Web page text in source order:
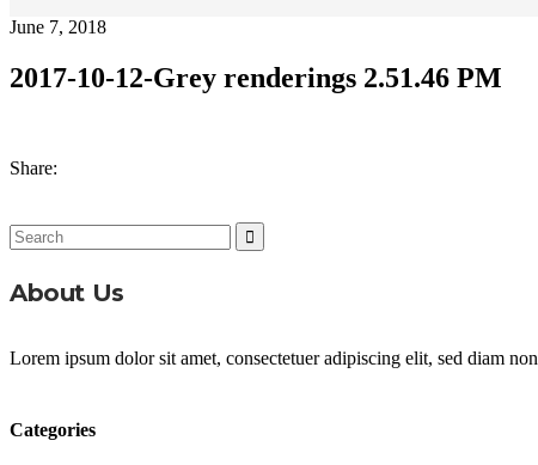
June 7, 2018
2017-10-12-Grey renderings 2.51.46 PM
Share:
Search
for:
About Us
Lorem ipsum dolor sit amet, consectetuer adipiscing elit, sed diam
Categories